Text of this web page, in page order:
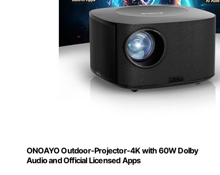
ONOAYO Outdoor-Projector-4K with 60W Dolby
Audio and Official Licensed Apps